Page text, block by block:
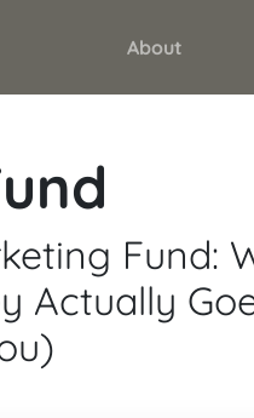
About
Fund:
Actually